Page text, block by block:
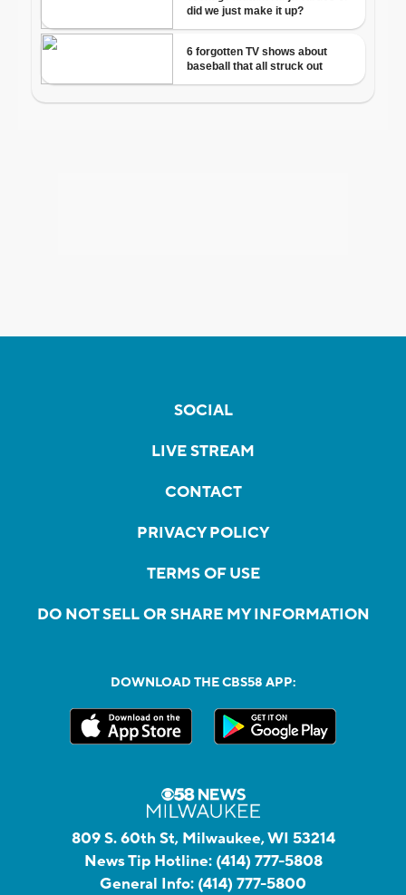
SOCIAL
LIVE STREAM
CONTACT
PRIVACY POLICY
TERMS OF USE
DO NOT SELL OR SHARE MY INFORMATION
DOWNLOAD THE CBS58 APP:
809 S. 60th St, Milwaukee, WI 53214
News Tip Hotline: (414) 777-5808
General Info: (414) 777-5800